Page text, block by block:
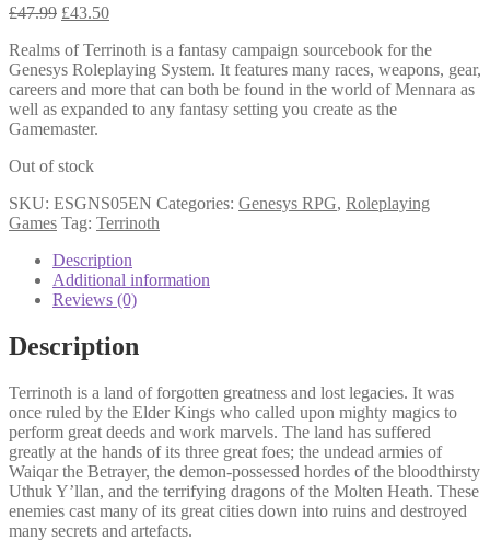
£47.99 Original
was:
£47.99.
£43.50Current
is:
£43.50.
Realms of Terrinoth is a fantasy campaign sourcebook for the
Genesys Roleplaying System. It features many races, weapons, gear,
careers and more that can both be found in the world of Mennara as
well as expanded to any fantasy setting you create as the
Gamemaster.
Out of stock
SKU: ESGNS05EN Categories: Genesys RPG, Roleplaying
Games Tag: Terrinoth
Description
Additional information
Reviews (0)
Description
Terrinoth is a land of forgotten greatness and lost legacies. It was
once ruled by the Elder Kings who called upon mighty magics to
perform great deeds and work marvels. The land has suffered
greatly at the hands of its three great foes; the undead armies of
Waiqar the Betrayer, the demon-possessed hordes of the bloodthirsty
Uthuk Y’llan, and the terrifying dragons of the Molten Heath. These
enemies cast many of its great cities down into ruins and destroyed
many secrets and artefacts.